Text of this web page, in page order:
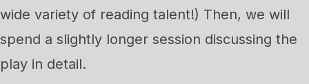
wide variety of reading talent!) Then, we will
spend a slightly longer session discussing the
play in detail.